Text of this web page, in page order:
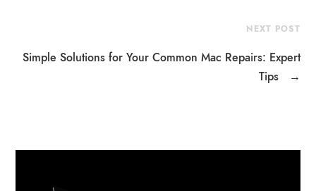
NEXT POST
Simple Solutions for Your Common Mac Repairs: Expert
Tips
→